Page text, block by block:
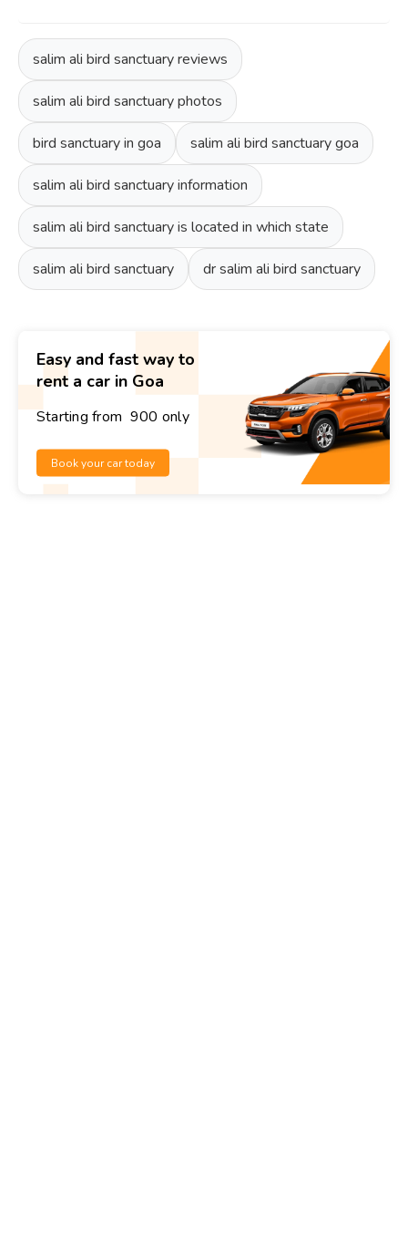
salim ali bird sanctuary reviews
salim ali bird sanctuary photos
bird sanctuary in goa salim ali bird sanctuary goa
salim ali bird sanctuary information
salim ali bird sanctuary is located in which state
salim ali bird sanctuary dr salim ali bird sanctuary
Easy and fast way to
rent a car in Goa
Starting from ₹ 900 only
Book your car today